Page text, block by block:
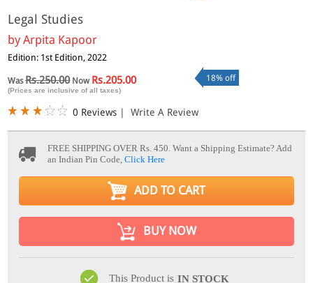
Legal Studies
byArpita Kapoor
Edition: 1st Edition, 2022
WasRs.250.00Now Rs.205.00
(Prices are inclusive of all taxes)
18% off
0 Reviews | Write A Review
FREE SHIPPING OVER Rs. 450.Want a Shipping Estimate? Add
an Indian Pin Code,Click Here
ADD TO CART
BUY NOW
This Product is IN STOCK